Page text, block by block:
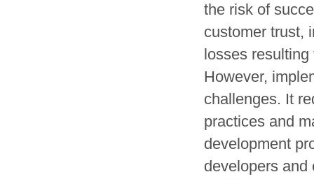
the risk of
customer trust,
losses
However,
challenges. It
practices and
development
developers and